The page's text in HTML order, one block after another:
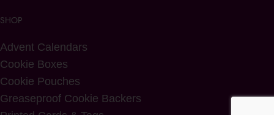
SHOP
Advent Calendars
Cookie Boxes
Cookie Pouches
Greaseproof Cookie Backers